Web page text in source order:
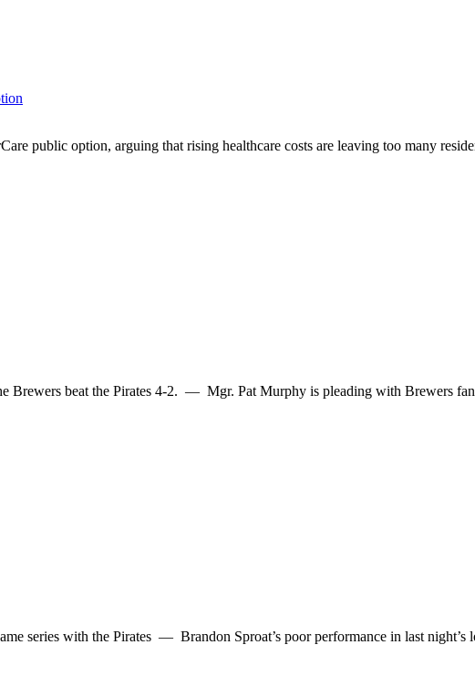
public option, arguing that rising healthcare costs are leaving too many
Brewers beat the Pirates 4-2. — Mgr. Pat Murphy is pleading with Brewers
series with the Pirates — Brandon Sproat’s poor performance in last night’s